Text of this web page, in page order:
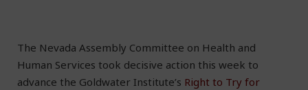
The Nevada Assembly Committee on Health and
Human Services took decisive action this week to
advance the Goldwater Institute’s Right to Try for